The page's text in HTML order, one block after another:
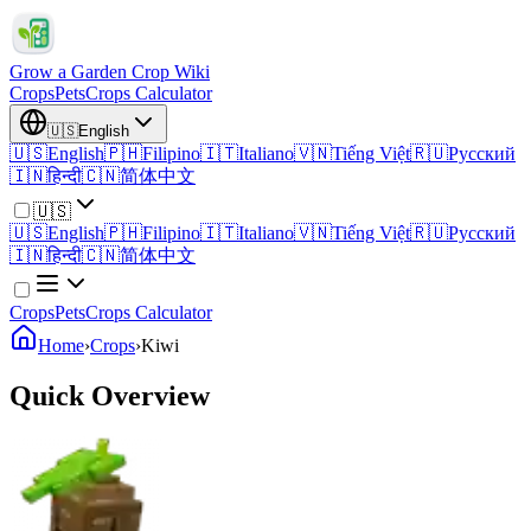
Grow a Garden Crop Wiki
CropsPetsCrops Calculator
🇺🇸English
🇺🇸English🇵🇭Filipino🇮🇹Italiano🇻🇳Tiếng Việt🇷🇺Русский
🇮🇳हिन्दी🇨🇳简体中文
🇺🇸
🇺🇸English🇵🇭Filipino🇮🇹Italiano🇻🇳Tiếng Việt🇷🇺Русский
🇮🇳हिन्दी🇨🇳简体中文
CropsPetsCrops Calculator
Home›Crops›Kiwi
Quick Overview